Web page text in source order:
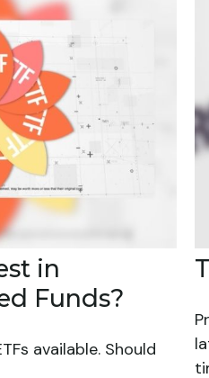
in
Funds?
available. Should